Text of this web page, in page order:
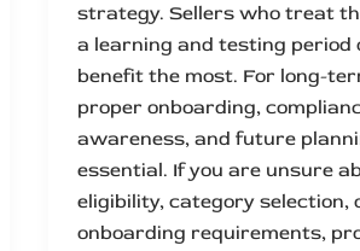
strategy. Sellers who treat
a learning and testing period
benefit the most. For long-
proper onboarding,
awareness, and future
essential. If you are unsure
eligibility, category selection,
onboarding requirements,